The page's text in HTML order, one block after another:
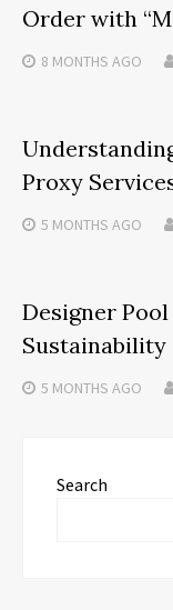
Order with
8 MONTHS AGO
Proxy
5 MONTHS AGO
Designer
Sustainability
5 MONTHS AGO
Search